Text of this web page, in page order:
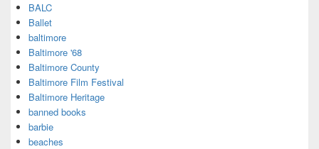
BALC
Ballet
baltimore
Baltimore '68
Baltimore County
Baltimore Film Festival
Baltimore Heritage
banned books
barbie
beaches